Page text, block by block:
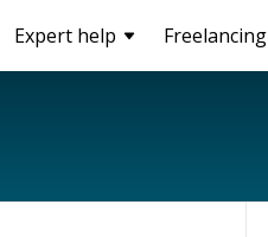
Expert help Freelancing